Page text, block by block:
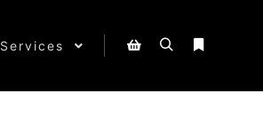
Services